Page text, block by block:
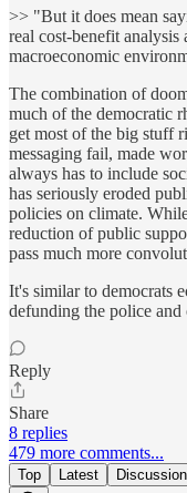
>> "But it does mean
real cost-benefit
macroeconomic
The combination of
much of the democratic
get most of the big stuff
messaging fail, made
always has to include
has seriously eroded
policies on climate.
reduction of public
pass much more
It's similar to democrats
defunding the police and
Reply
Share
8 replies
479 more comments...
Top Latest